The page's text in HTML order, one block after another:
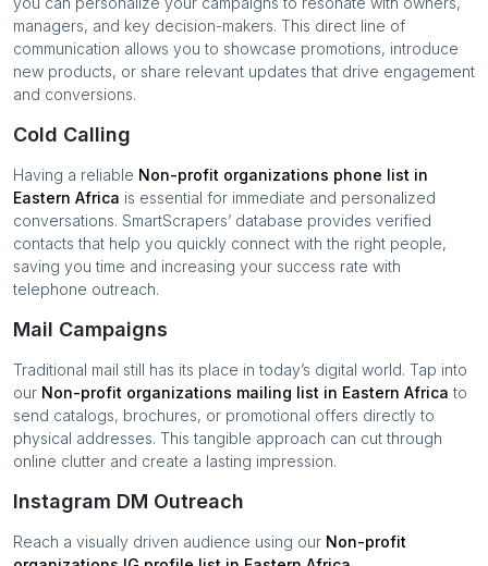
managers, and key decision-makers. This direct line of
communication allows you to showcase promotions, introduce
new products, or share relevant updates that drive engagement
and conversions.
Cold Calling
Having a reliable Non-profit organizations phone list in
Eastern Africa is essential for immediate and personalized
conversations. SmartScrapers’ database provides verified
contacts that help you quickly connect with the right people,
saving you time and increasing your success rate with
telephone outreach.
Mail Campaigns
Traditional mail still has its place in today’s digital world. Tap into
our Non-profit organizations mailing list in Eastern Africa to
send catalogs, brochures, or promotional offers directly to
physical addresses. This tangible approach can cut through
online clutter and create a lasting impression.
Instagram DM Outreach
Reach a visually driven audience using our Non-profit